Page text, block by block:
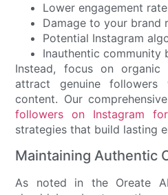
Lower engagement
Damage to your brand
Potential Instagram
Inauthentic community
Instead, focus on
attract genuine
content. Our
followers on Instagram
strategies that build lasting
Maintaining Authentic
As noted in the Oreate